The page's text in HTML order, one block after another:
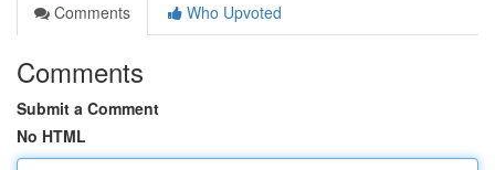
Comments
Who Upvoted
Comments
Submit a Comment
No HTML